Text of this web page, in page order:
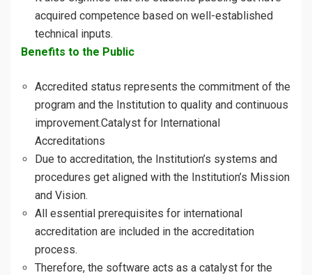
acquired competence based on well-established
technical inputs.
Benefits to the Public
Accredited status represents the commitment of the
program and the Institution to quality and continuous
improvement.Catalyst for International
Accreditations
Due to accreditation, the Institution’s systems and
procedures get aligned with the Institution’s Mission
and Vision.
All essential prerequisites for international
accreditation are included in the accreditation
process.
Therefore, the software acts as a catalyst for the